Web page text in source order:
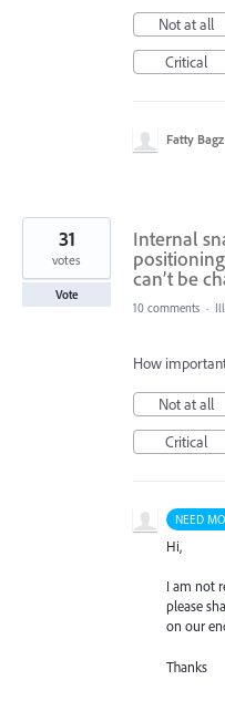
Not at all
Critical
Fatty Bagz
Internal
can’t be
31
votes
Vote
10 comments ·
How
Not at all
Critical
NEED
Hi,
I am not
please
on our
Thanks